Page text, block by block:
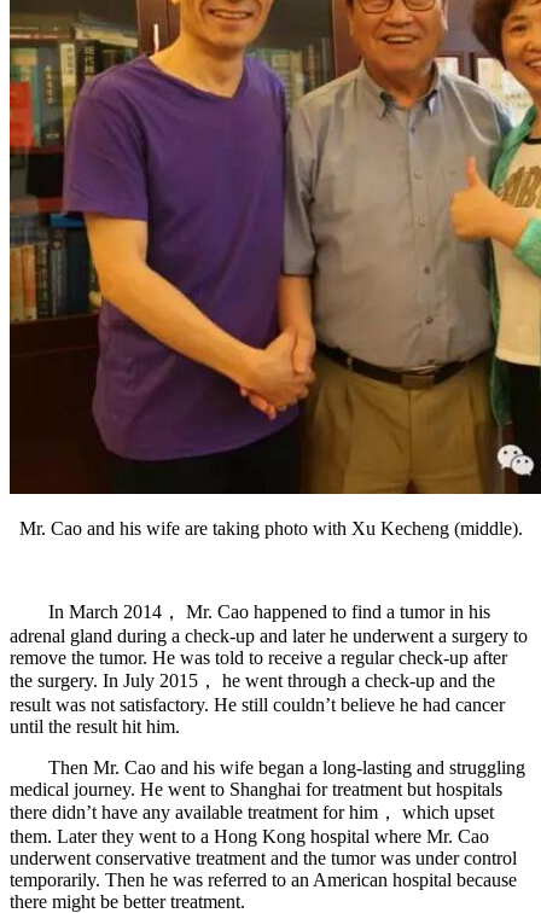
Mr. Cao and his wife are taking photo with Xu Kecheng (middle).
In March 2014， Mr. Cao happened to find a tumor in his
adrenal gland during a check-up and later he underwent a surgery to
remove the tumor. He was told to receive a regular check-up after
the surgery. In July 2015， he went through a check-up and the
result was not satisfactory. He still couldn’t believe he had cancer
until the result hit him.
Then Mr. Cao and his wife began a long-lasting and struggling
medical journey. He went to Shanghai for treatment but hospitals
there didn’t have any available treatment for him， which upset
them. Later they went to a Hong Kong hospital where Mr. Cao
underwent conservative treatment and the tumor was under control
temporarily. Then he was referred to an American hospital because
there might be better treatment.